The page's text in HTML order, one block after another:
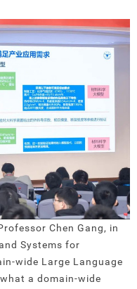
Chen Gang, in
Systems for
wide Large Language
a domain-wide